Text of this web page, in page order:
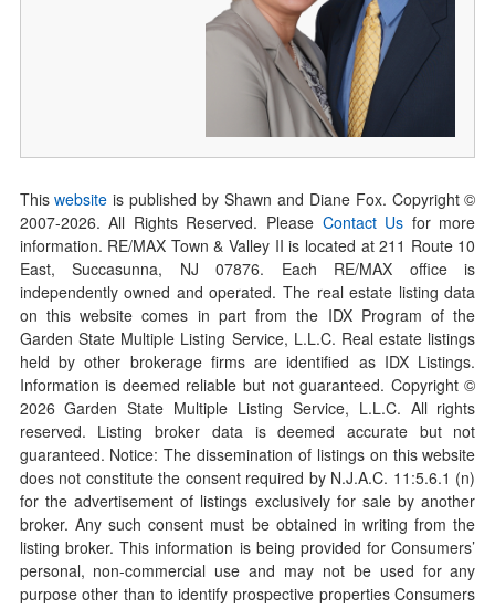
Thiswebsite is published by Shawn and Diane Fox. Copyright ©
2007-2026. All Rights Reserved. Please Contact Us for more
information. RE/MAX Town & Valley II is located at 211 Route 10
East, Succasunna, NJ 07876. Each RE/MAX office is
independently owned and operated. The real estate listing data
on this website comes in part from the IDX Program of the
Garden State Multiple Listing Service, L.L.C. Real estate listings
held by other brokerage firms are identified as IDX Listings.
Information is deemed reliable but not guaranteed. Copyright ©
2026Garden State Multiple Listing Service, L.L.C. All rights
reserved. Listing broker data is deemed accurate but not
guaranteed. Notice: The dissemination of listings on this website
does not constitute the consent required by N.J.A.C. 11:5.6.1 (n)
for the advertisement of listings exclusively for sale by another
broker. Any such consent must be obtained in writing from the
listing broker. This information is being provided for Consumers’
personal, non-commercial use and may not be used for any
purpose other than to identify prospective properties Consumers